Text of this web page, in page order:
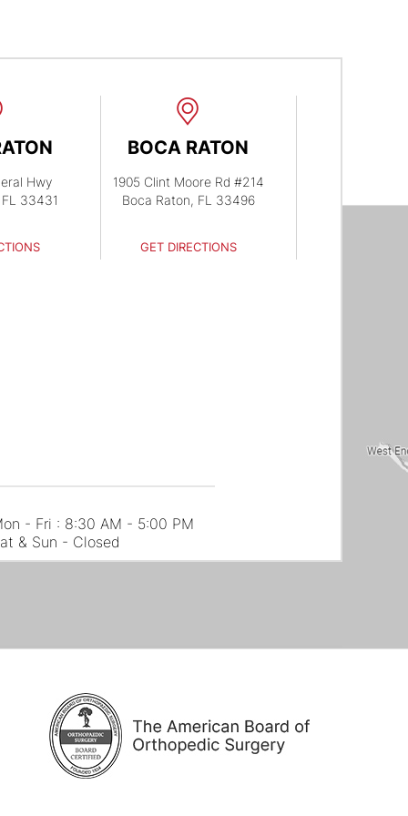
Hwy
33431
BOCA RATON
1905 Clint Moore Rd #214
Boca Raton, FL 33496
GET DIRECTIONS
- Fri : 8:30 AM - 5:00 PM
& Sun - Closed